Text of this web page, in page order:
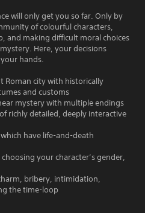
will only get you so far. Only by
of colourful characters,
and making difficult moral choices
Here, your decisions
hands.
Roman city with historically
and customs
mystery with multiple endings
richly detailed, deeply interactive
have life-and-death
your character’s gender,
bribery, intimidation,
the time-loop